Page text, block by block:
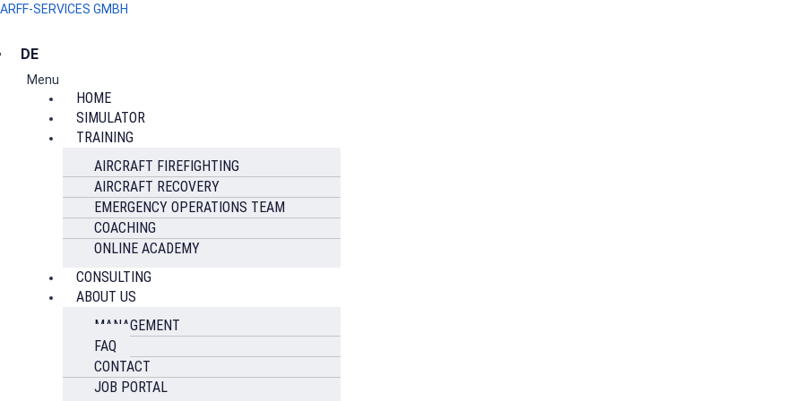
ARFF-SERVICES GMBH
DE
Menu
HOME
SIMULATOR
TRAINING
AIRCRAFT FIREFIGHTING
AIRCRAFT RECOVERY
EMERGENCY OPERATIONS TEAM
COACHING
ONLINE ACADEMY
CONSULTING
ABOUT US
MANAGEMENT
FAQ
CONTACT
JOB PORTAL